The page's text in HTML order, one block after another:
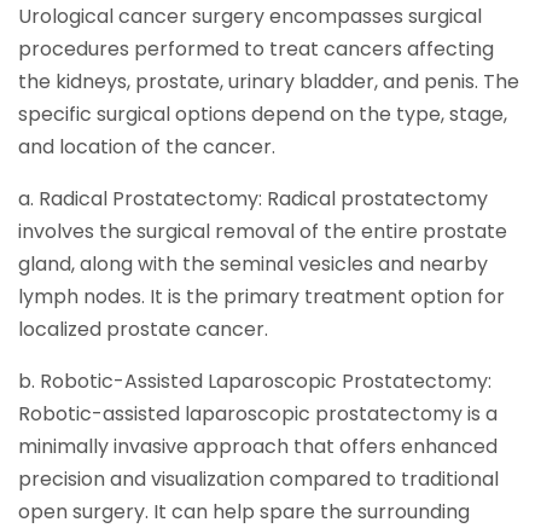
Urological cancer surgery encompasses surgical
procedures performed to treat cancers affecting
the kidneys, prostate, urinary bladder, and penis. The
specific surgical options depend on the type, stage,
and location of the cancer.
a. Radical Prostatectomy: Radical prostatectomy
involves the surgical removal of the entire prostate
gland, along with the seminal vesicles and nearby
lymph nodes. It is the primary treatment option for
localized prostate cancer.
b. Robotic-Assisted Laparoscopic Prostatectomy:
Robotic-assisted laparoscopic prostatectomy is a
minimally invasive approach that offers enhanced
precision and visualization compared to traditional
open surgery. It can help spare the surrounding